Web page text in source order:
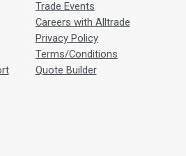
Trade Events
Careers with Alltrade
Privacy Policy
Terms/Conditions
Quote Builder